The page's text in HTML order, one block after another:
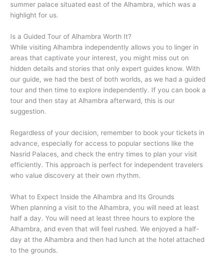
summer palace situated east of the Alhambra, which was a
highlight for us.
Is a Guided Tour of Alhambra Worth It?
While visiting Alhambra independently allows you to linger in
areas that captivate your interest, you might miss out on
hidden details and stories that only expert guides know. With
our guide, we had the best of both worlds, as we had a guided
tour and then time to explore independently. If you can book a
tour and then stay at Alhambra afterward, this is our
suggestion.
Regardless of your decision, remember to book your tickets in
advance, especially for access to popular sections like the
Nasrid Palaces, and check the entry times to plan your visit
efficiently. This approach is perfect for independent travelers
who value discovery at their own rhythm.
What to Expect Inside the Alhambra and Its Grounds
When planning a visit to the Alhambra, you will need at least
half a day. You will need at least three hours to explore the
Alhambra, and even that will feel rushed. We enjoyed a half-
day at the Alhambra and then had lunch at the hotel attached
to the grounds.